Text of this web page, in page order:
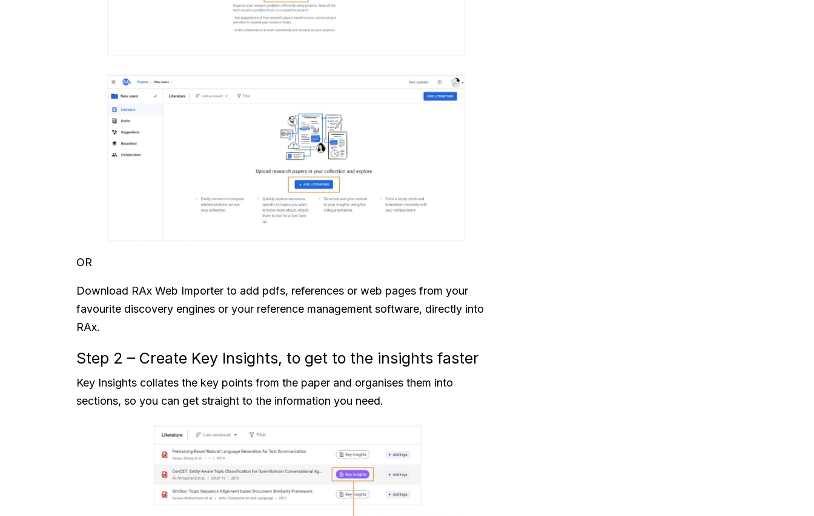
OR
Download RAx Web Importer to add pdfs, references or web pages from your
favourite discovery engines or your reference management software, directly into
RAx.
Step 2 – Create Key Insights, to get to the insights faster
Key Insights collates the key points from the paper and organises them into
sections, so you can get straight to the information you need.